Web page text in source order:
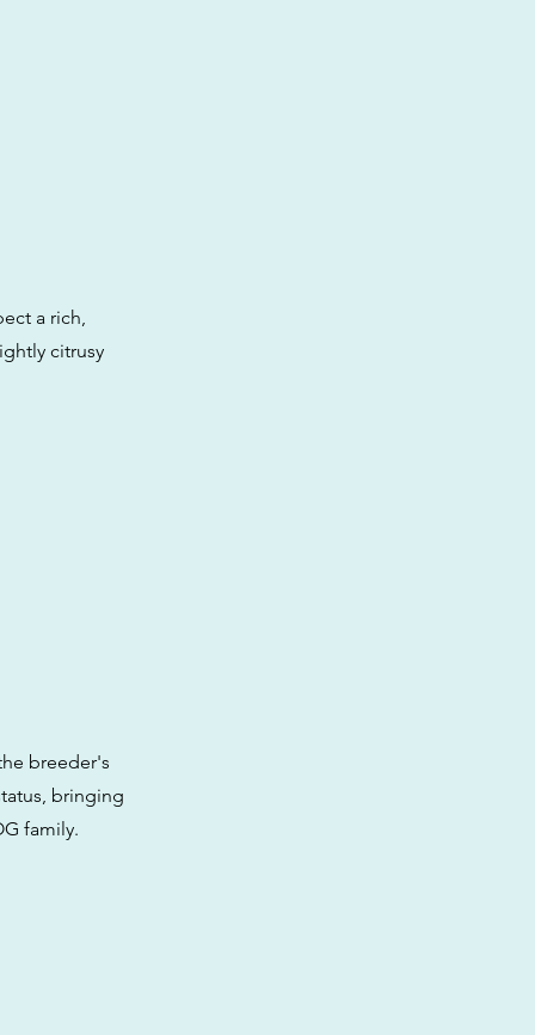
a rich,
citrusy
breeder's
bringing
family.